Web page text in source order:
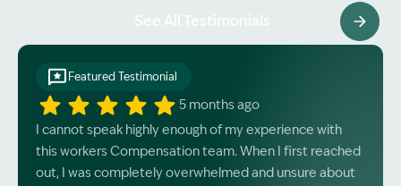
See All Testimonials
Featured Testimonial
5 months ago
I cannot speak highly enough of my experience with
this workers Compensation team. When I first reached
out, I was completely overwhelmed and unsure about